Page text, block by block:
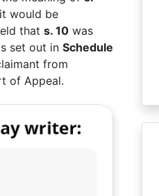
would be
that s. 10 was
set out in Schedule
from
of Appeal.